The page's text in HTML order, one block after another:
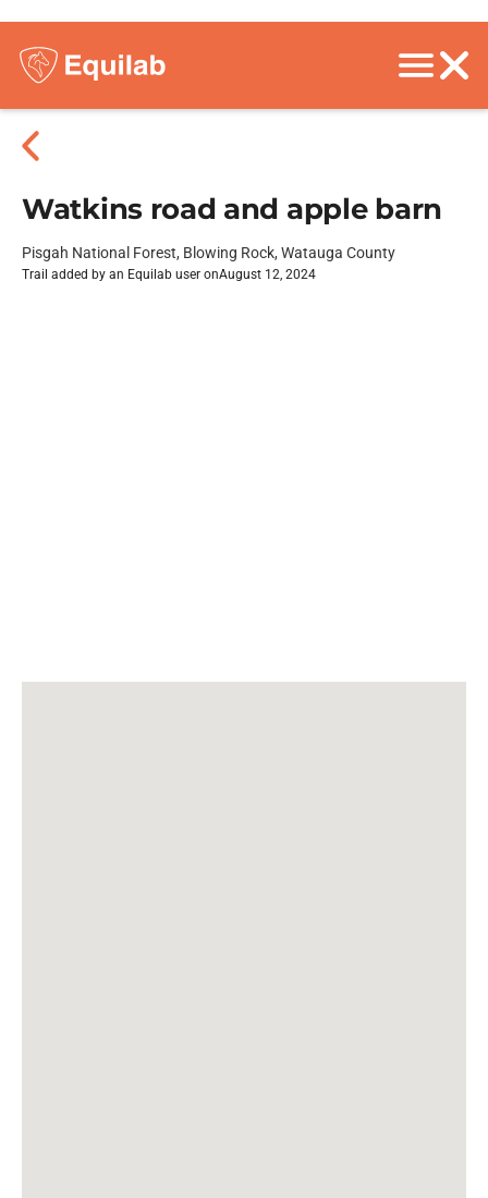
Watkins road and apple barn
Pisgah National Forest, Blowing Rock, Watauga County
Trail added by an Equilab user onAugust 12, 2024